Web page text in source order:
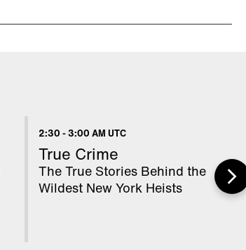
2:30 -3:00 AM UTC
True Crime
The True Stories Behind the
Wildest New York Heists